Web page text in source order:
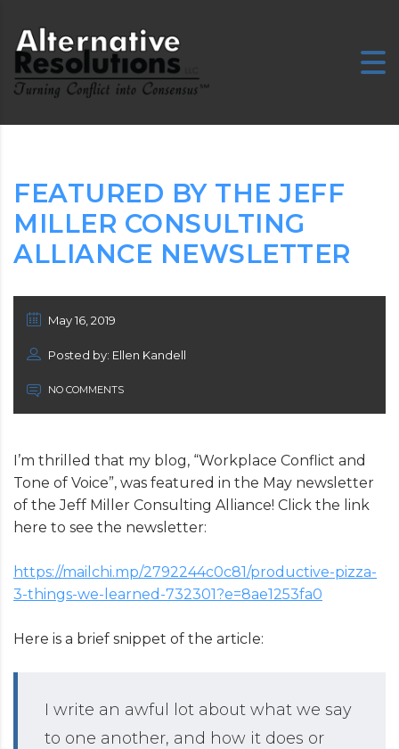
FEATURED BY THE JEFF
MILLER CONSULTING
ALLIANCE NEWSLETTER
May 16, 2019
Posted by: Ellen Kandell
NO COMMENTS
I’m thrilled that my blog, “Workplace Conflict and
Tone of Voice”, was featured in the May newsletter
of the Jeff Miller Consulting Alliance! Click the link
here to see the newsletter:
https://mailchi.mp/2792244c0c81/productive-pizza-
3-things-we-learned-732301?e=8ae1253fa0
Here is a brief snippet of the article:
I write an awful lot about what we say
to one another, and how it does or